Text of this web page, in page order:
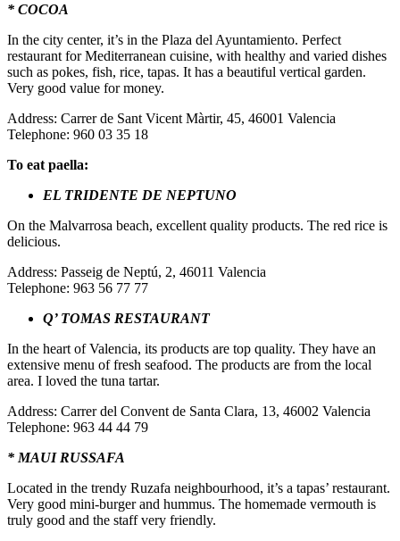
* COCOA
In the city center, it’s in the Plaza del Ayuntamiento. Perfect
restaurant for Mediterranean cuisine, with healthy and varied dishes
such as pokes, fish, rice, tapas. It has a beautiful vertical garden.
Very good value for money.
Address: Carrer de Sant Vicent Màrtir, 45, 46001 Valencia
Telephone: 960 03 35 18
To eat paella:
EL TRIDENTE DE NEPTUNO
On the Malvarrosa beach, excellent quality products. The red rice is
delicious.
Address: Passeig de Neptú, 2, 46011 Valencia
Telephone: 963 56 77 77
Q’ TOMAS RESTAURANT
In the heart of Valencia, its products are top quality. They have an
extensive menu of fresh seafood. The products are from the local
area. I loved the tuna tartar.
Address: Carrer del Convent de Santa Clara, 13, 46002 Valencia
Telephone: 963 44 44 79
* MAUI RUSSAFA
Located in the trendy Ruzafa neighbourhood, it’s a tapas’ restaurant.
Very good mini-burger and hummus. The homemade vermouth is
truly good and the staff very friendly.